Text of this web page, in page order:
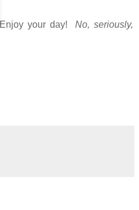
Enjoy your day!No, seriously,